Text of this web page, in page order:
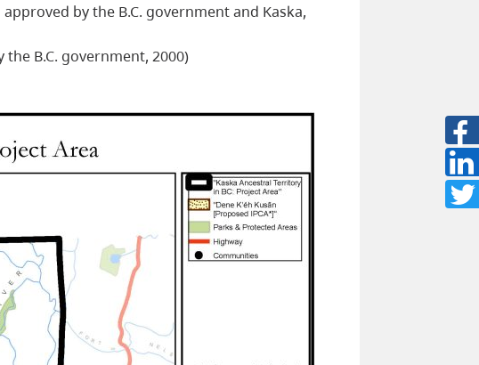
by the B.C. government and Kaska,
B.C. government, 2000)